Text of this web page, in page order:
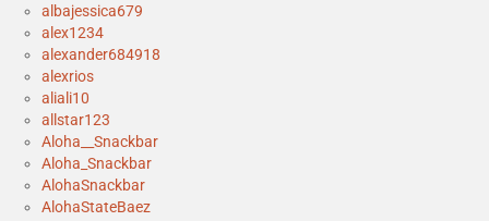
albajessica679
alex1234
alexander684918
alexrios
aliali10
allstar123
Aloha__Snackbar
Aloha_Snackbar
AlohaSnackbar
AlohaStateBaez